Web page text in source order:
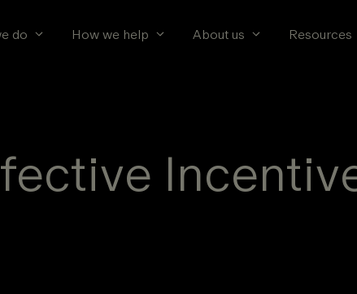
do How we help About us Resources